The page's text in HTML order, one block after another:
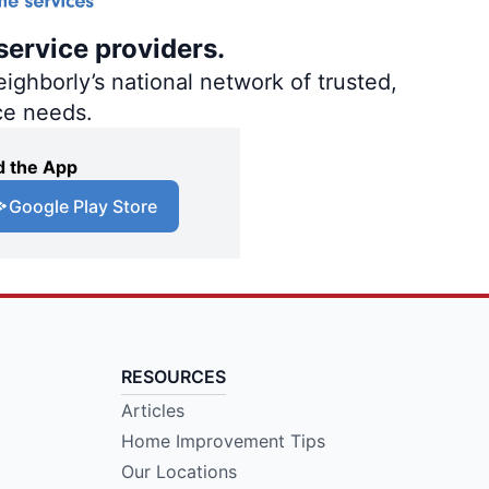
providers.
national network of trusted,
needs.
the App
Google Play Store
RESOURCES
Articles
Home Improvement Tips
Our Locations